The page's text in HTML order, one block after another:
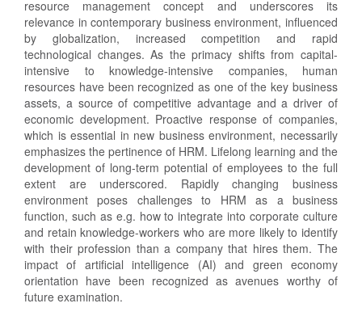
resource management concept and underscores its
relevance in contemporary business environment, influenced
by globalization, increased competition and rapid
technological changes. As the primacy shifts from capital-
intensive to knowledge-intensive companies, human
resources have been recognized as one of the key business
assets, a source of competitive advantage and a driver of
economic development. Proactive response of companies,
which is essential in new business environment, necessarily
emphasizes the pertinence of HRM. Lifelong learning and the
development of long-term potential of employees to the full
extent are underscored. Rapidly changing business
environment poses challenges to HRM as a business
function, such as e.g. how to integrate into corporate culture
and retain knowledge-workers who are more likely to identify
with their profession than a company that hires them. The
impact of artificial intelligence (AI) and green economy
orientation have been recognized as avenues worthy of
future examination.